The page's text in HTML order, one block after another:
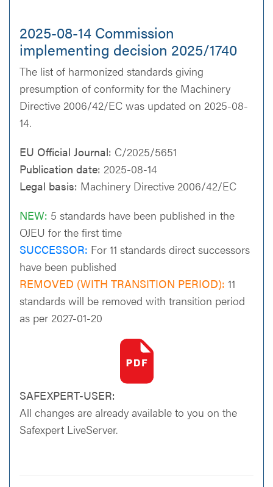
2025-08-14 Commission
implementing decision 2025/1740
The list of harmonized standards giving
presumption of conformity for the Machinery
Directive 2006/42/EC was updated on 2025-08-
14.
EU Official Journal: C/2025/5651
Publication date: 2025-08-14
Legal basis: Machinery Directive 2006/42/EC
NEW: 5 standards have been published in the
OJEU for the first time
SUCCESSOR: For 11 standards direct successors
have been published
REMOVED (WITH TRANSITION PERIOD): 11
standards will be removed with transition period
as per 2027-01-20
SAFEXPERT-USER:
All changes are already available to you on the
Safexpert LiveServer.